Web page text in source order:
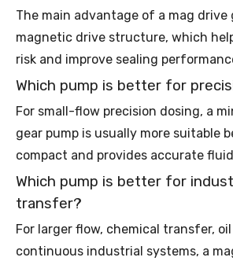
The main advantage of a mag drive
magnetic drive structure, which
risk and improve sealing
Which pump is better for
For small-flow precision dosing, a
gear pump is usually more suitable
compact and provides accurate
Which pump is better for
transfer?
For larger flow, chemical transfer,
continuous industrial systems, a